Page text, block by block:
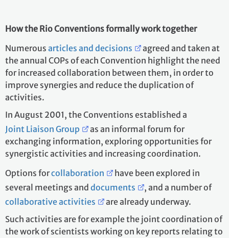
How the Rio Conventions formally work together
Numerous articles and decisions
agreed and taken at
the annual COPs of each Convention highlight the need
for increased collaboration between them, in order to
improve synergies and reduce the duplication of
activities.
In August 2001, the Conventions established a
Joint Liaison Group
as an informal forum for
exchanging information, exploring opportunities for
synergistic activities and increasing coordination.
Options forcollaboration
have been explored in
several meetings and documents
, and a number of
collaborative activities
are already underway.
Such activities are for example the joint coordination of
the work of scientists working on key reports relating to